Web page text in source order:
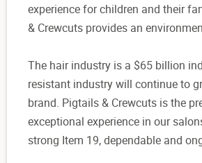
experience for children and their
& Crewcuts provides an
The hair industry is a $65 billion
resistant industry will continue to
brand. Pigtails & Crewcuts is the
exceptional experience in our
strong Item 19, dependable and